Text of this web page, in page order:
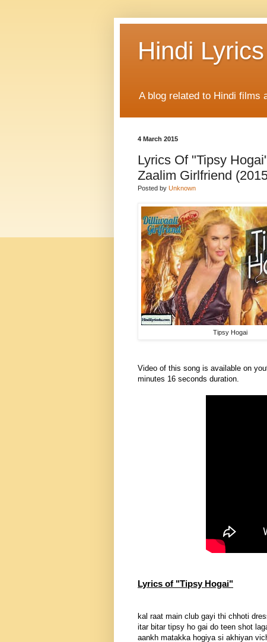
Hindi
A blog related to Hindi films
4 March 2015
Lyrics Of "Tipsy
Zaalim Girlfriend
Posted by Unknown
Tipsy Hogai
Video of this song is available on
minutes 16 seconds duration.
Lyrics of "Tipsy Hogai"
kal raat main club gayi thi chhoti
itar bitar tipsy ho gai do teen shot
aankh matakka hogiya si akhiyan